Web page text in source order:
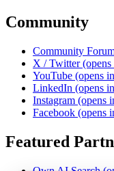
Community
Community
X / Twitter
YouTube (opens
LinkedIn (opens
Instagram (opens
Facebook (opens
Featured